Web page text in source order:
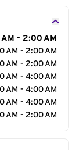
- 2:00 AM
AM - 2:00 AM
AM - 2:00 AM
AM - 4:00 AM
AM - 4:00 AM
AM - 4:00 AM
AM - 2:00 AM